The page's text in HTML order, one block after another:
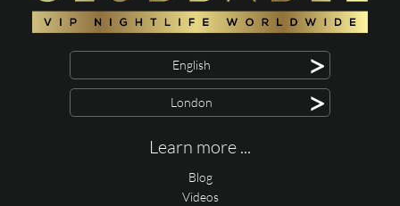
English >
London >
Learn more ...
Blog
Videos